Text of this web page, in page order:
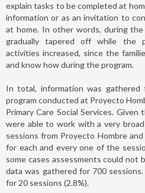
explain tasks to be completed at
information or as an invitation to
at home. In other words, during
gradually tapered off while the
activities increased, since the
and know how during the program.
In total, information was
program conducted at Proyecto
Primary Care Social Services.
were able to work with a very
sessions from Proyecto Hombre
for each and every one of the
some cases assessments could not
data was gathered for 700
for 20 sessions (2.8%).